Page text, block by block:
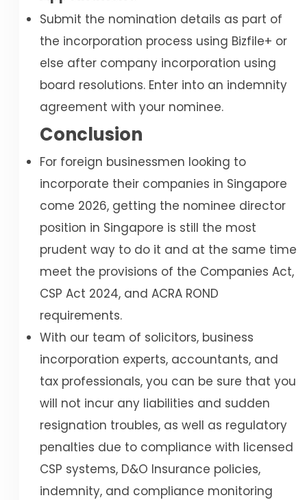
Submit the nomination details as part of
the incorporation process using Bizfile+ or
else after company incorporation using
board resolutions. Enter into an indemnity
agreement with your nominee.
Conclusion
For foreign businessmen looking to
incorporate their companies in Singapore
come 2026, getting the nominee director
position in Singapore is still the most
prudent way to do it and at the same time
meet the provisions of the Companies Act,
CSP Act 2024, and ACRA ROND
requirements.
With our team of solicitors, business
incorporation experts, accountants, and
tax professionals, you can be sure that you
will not incur any liabilities and sudden
resignation troubles, as well as regulatory
penalties due to compliance with licensed
CSP systems, D&O Insurance policies,
indemnity, and compliance monitoring